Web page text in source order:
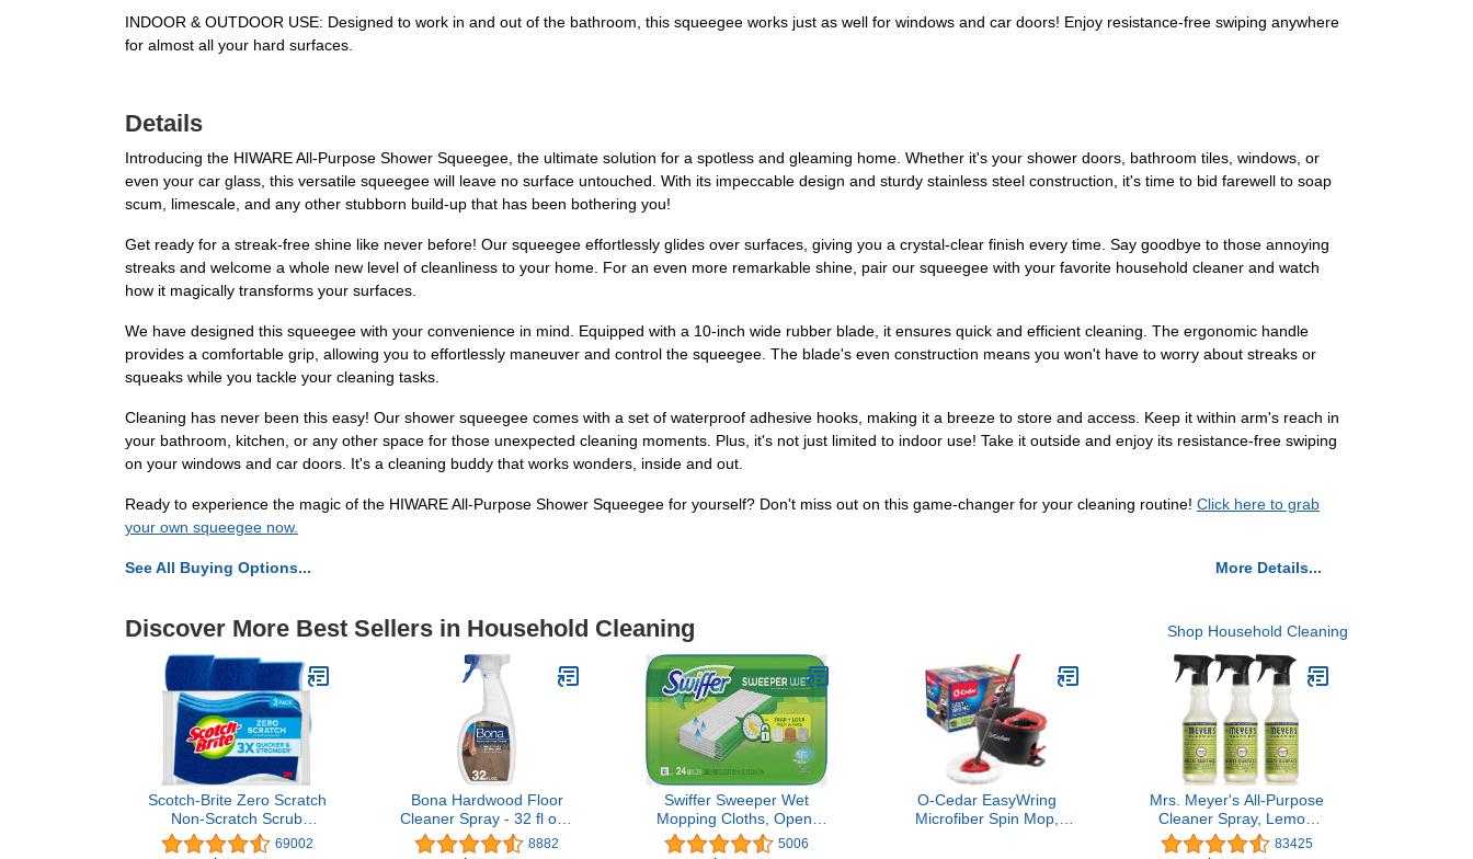
INDOOR & OUTDOOR USE: Designed to work in and out of the bathroom, this squeegee works just as well for windows and car doors! Enjoy resistance-free swiping anywhere
for almost all your hard surfaces.
Details
Introducing the HIWARE All-Purpose Shower Squeegee, the ultimate solution for a spotless and gleaming home. Whether it's your shower doors, bathroom tiles, windows, or
even your car glass, this versatile squeegee will leave no surface untouched. With its impeccable design and sturdy stainless steel construction, it's time to bid farewell to soap
scum, limescale, and any other stubborn build-up that has been bothering you!
Get ready for a streak-free shine like never before! Our squeegee effortlessly glides over surfaces, giving you a crystal-clear finish every time. Say goodbye to those annoying
streaks and welcome a whole new level of cleanliness to your home. For an even more remarkable shine, pair our squeegee with your favorite household cleaner and watch
how it magically transforms your surfaces.
We have designed this squeegee with your convenience in mind. Equipped with a 10-inch wide rubber blade, it ensures quick and efficient cleaning. The ergonomic handle
provides a comfortable grip, allowing you to effortlessly maneuver and control the squeegee. The blade's even construction means you won't have to worry about streaks or
squeaks while you tackle your cleaning tasks.
Cleaning has never been this easy! Our shower squeegee comes with a set of waterproof adhesive hooks, making it a breeze to store and access. Keep it within arm's reach in
your bathroom, kitchen, or any other space for those unexpected cleaning moments. Plus, it's not just limited to indoor use! Take it outside and enjoy its resistance-free swiping
on your windows and car doors. It's a cleaning buddy that works wonders, inside and out.
Ready to experience the magic of the HIWARE All-Purpose Shower Squeegee for yourself? Don't miss out on this game-changer for your cleaning routine! Click here to grab
your own squeegee now.
See All Buying Options... More Details...
Discover More Best Sellers in Household Cleaning Shop Household Cleaning
Scotch-Brite Zero Scratch
Non-Scratch Scrub
Sponges, Sponges for
69002
Bona Hardwood Floor
Cleaner Spray - 32 fl oz -
Residue-Free Floor
8882
Swiffer Sweeper Wet
Mopping Cloths, Open-
Window Fresh, 24 count
5006
O-Cedar EasyWring
Microfiber Spin Mop,
Mrs. Meyer's All-Purpose
Cleaner Spray, Lemon
Verbena, 16 fl. oz - Pack
83425